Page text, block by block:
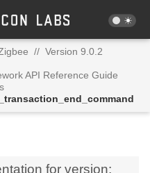
// Version 9.0.2
API Reference Guide
for version: